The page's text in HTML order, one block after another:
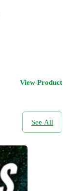
View Product
See All